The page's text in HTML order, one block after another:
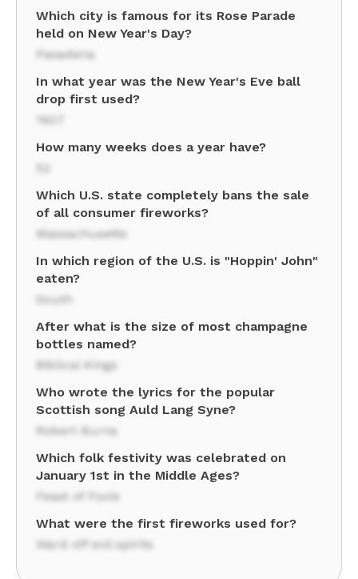
Which city is famous for its Rose Parade
held on New Year's Day?
Pasadena
In what year was the New Year's Eve ball
drop first used?
1907
How many weeks does a year have?
Which U.S. state completely bans the sale
of all consumer fireworks?
Massachusetts
In which region of the U.S. is "Hoppin' John"
eaten?
South
After what is the size of most champagne
bottles named?
Biblical Kings
Who wrote the lyrics for the popular
Scottish song Auld Lang Syne?
Robert Burns
Which folk festivity was celebrated on
January 1st in the Middle Ages?
Feast of Fools
What were the first fireworks used for?
Ward off evil spirits